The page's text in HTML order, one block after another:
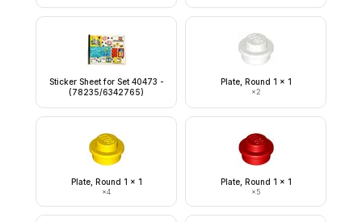
Sticker Sheet for Set 40473 -
(78235/6342765)
Plate, Round 1 x 1
×2
Plate, Round 1 x 1
×4
Plate, Round 1 x 1
×5